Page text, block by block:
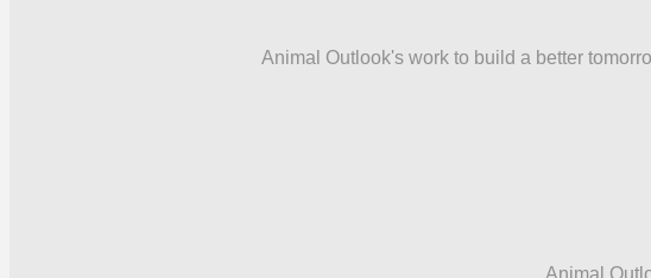
Animal Outlook's work to build a better
Animal